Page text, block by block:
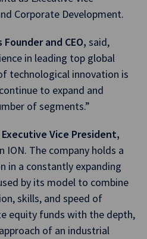
Corporate Development.
and CEO, said,
in leading top global
technological innovation is
to expand and
of segments.”
Executive Vice President,
ION. The company holds a
in a constantly expanding
by its model to combine
skills, and speed of
equity funds with the depth,
of an industrial